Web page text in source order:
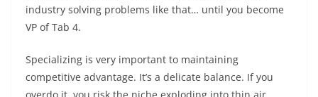
industry solving problems like that… until you become
VP of Tab 4.
Specializing is very important to maintaining
competitive advantage. It’s a delicate balance. If you